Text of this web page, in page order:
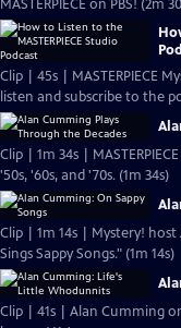
MASTERPIECE on PBS! (2m
Clip | 45s | MASTERPIECE
listen and subscribe to the
Clip | 1m 34s |
'50s, '60s, and '70s. (1m 34s)
Clip | 1m 14s | Mystery!
Sings Sappy Songs." (1m 14s)
Clip | 41s | Alan Cumming